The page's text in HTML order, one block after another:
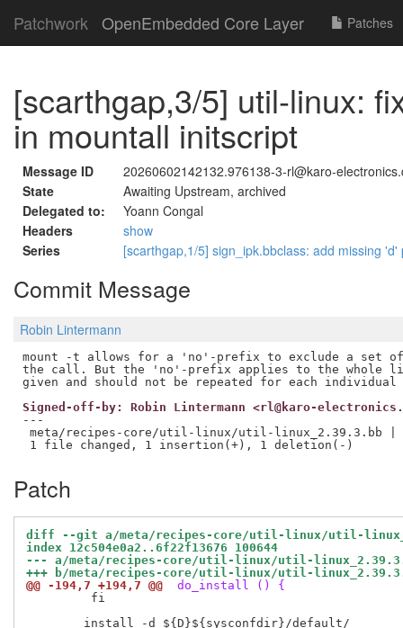
Patchwork OpenEmbedded Core Layer Patches
[scarthgap,3/5] util-linux:
in mountall initscript
Message ID
20260602142132.976138-3-rl@karo-
State
Awaiting Upstream, archived
Delegated to:
Yoann Congal
Headers
show
Series
[scarthgap,1/5] sign_ipk.bbclass: add missing
Commit Message
Robin Lintermann
mount -t allows for a 'no'-prefix to exclude a set
the call. But the 'no'-prefix applies to the whole
Signed-off-by: Robin Lintermann <rl@karo-
---
meta/recipes-core/util-linux/util-linux_2.39.3.bb |
Patch
diff --git a/meta/recipes-core/util-linux/util-
index 12c504e0a2..6f22f13676 100644
--- a/meta/recipes-core/util-linux/util-
+++ b/meta/recipes-core/util-linux/util-
@@ -194,7 +194,7 @@
do_install () {
         fi